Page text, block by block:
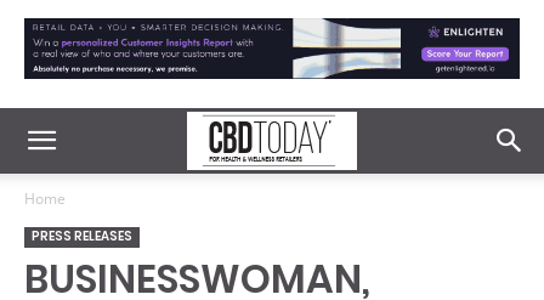
Home
PRESS RELEASES
BUSINESSWOMAN,